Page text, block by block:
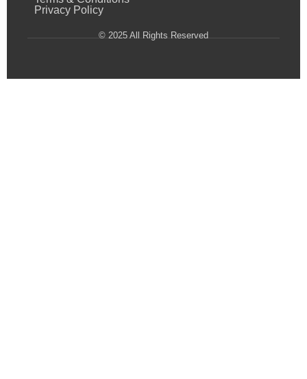
Privacy Policy
© 2025 All Rights Reserved